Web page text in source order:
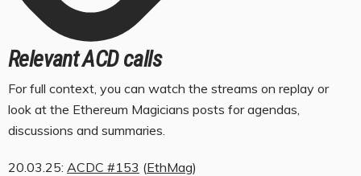
Relevant ACD calls
For full context, you can watch the streams on replay or
look at the Ethereum Magicians posts for agendas,
discussions and summaries.
20.03.25: ACDC #153 (EthMag)